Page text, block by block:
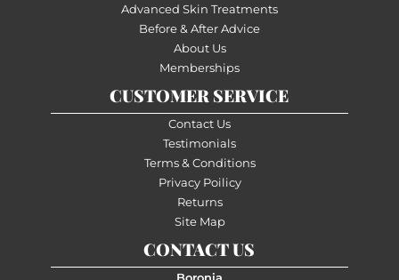
Advanced Skin Treatments
Before & After Advice
About Us
Memberships
CUSTOMER SERVICE
Contact Us
Testimonials
Terms & Conditions
Privacy Poilicy
Returns
Site Map
CONTACT US